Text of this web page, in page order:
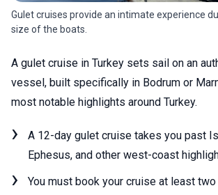
Gulet cruises provide an intimate experience
size of the boats.
A gulet cruise in Turkey sets sail on an
vessel, built specifically in Bodrum or
most notable highlights around Turkey.
A 12-day gulet cruise takes you past
Ephesus, and other west-coast
You must book your cruise at least